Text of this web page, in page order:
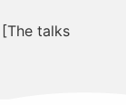
talks